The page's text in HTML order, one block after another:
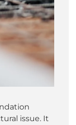
issue. It